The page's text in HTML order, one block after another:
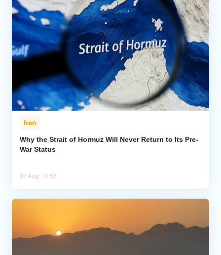
Iran
Why the Strait of Hormuz Will Never Return to Its Pre-
War Status
07 Aug, 14:55